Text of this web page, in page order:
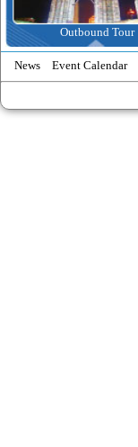
Outbound Tour
News Event Calendar